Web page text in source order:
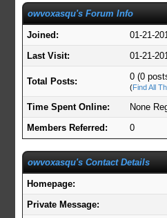
owvoxasqu's Forum Info
Joined:
01-21-
Last Visit:
01-21-
Total Posts: 0 (0
(Find All
Time Spent Online:
None
Members Referred:
0
owvoxasqu's Contact Details
Homepage:
Private Message: